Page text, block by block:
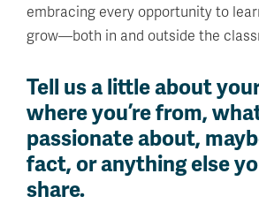
embracing every opportunity to
grow—both in and outside the
Tell us a little about
where you’re from,
passionate about,
fact, or anything else
share.